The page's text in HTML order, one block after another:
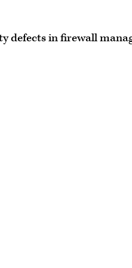
defects in firewall